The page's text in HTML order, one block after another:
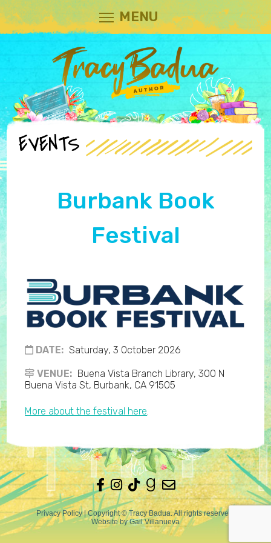
MENU
EVENTS
Burbank Book
Festival
DATE: Saturday, 3 October 2026
VENUE: Buena Vista Branch Library, 300 N
Buena Vista St, Burbank, CA 91505
More about the festival here.
Privacy Policy| Copyright © Tracy Badua. All rights reserved.
Website byGail Villanueva